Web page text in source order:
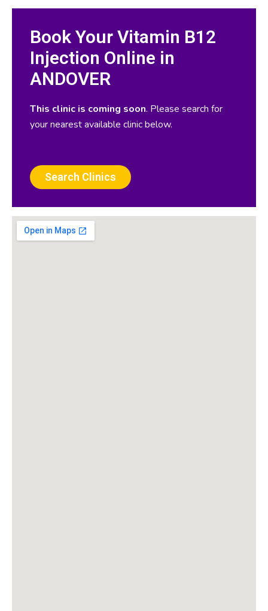
Book Your Vitamin B12
Injection Online in
ANDOVER
This clinic is coming soon. Please search for
your nearest available clinic below.
Search Clinics